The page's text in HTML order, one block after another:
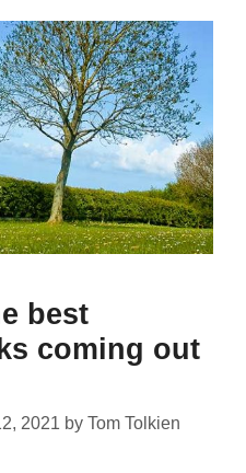
best
coming out
2021 by Tom Tolkien